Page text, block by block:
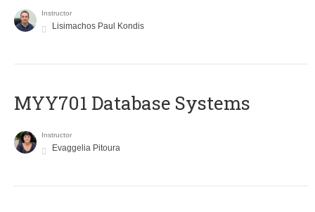
Instructor
Lisimachos Paul Kondis
MYY701 Database Systems
Instructor
Evaggelia Pitoura